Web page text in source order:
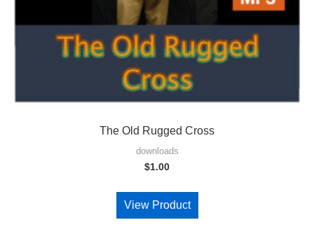
The Old Rugged Cross
downloads
$1.00
View Product